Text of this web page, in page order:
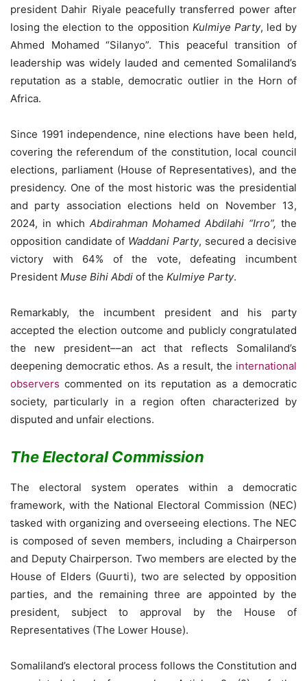
president Dahir Riyale peacefully transferred power after
losing the election to the opposition Kulmiye Party, led by
Ahmed Mohamed “Silanyo”. This peaceful transition of
leadership was widely lauded and cemented Somaliland’s
reputation as a stable, democratic outlier in the Horn of
Africa.
Since 1991 independence, nine elections have been held,
covering the referendum of the constitution, local council
elections, parliament (House of Representatives), and the
presidency. One of the most historic was the presidential
and party association elections held on November 13,
2024, in which Abdirahman Mohamed Abdilahi “Irro”, the
opposition candidate of Waddani Party, secured a decisive
victory with 64% of the vote, defeating incumbent
President Muse Bihi Abdi of the Kulmiye Party.
Remarkably, the incumbent president and his party
accepted the election outcome and publicly congratulated
the new president––an act that reflects Somaliland’s
deepening democratic ethos. As a result, the international
observers commented on its reputation as a democratic
society, particularly in a region often characterized by
disputed and unfair elections.
The Electoral Commission
The electoral system operates within a democratic
framework, with the National Electoral Commission (NEC)
tasked with organizing and overseeing elections. The NEC
is composed of seven members, including a Chairperson
and Deputy Chairperson. Two members are elected by the
House of Elders (Guurti), two are selected by opposition
parties, and the remaining three are appointed by the
president, subject to approval by the House of
Representatives (The Lower House).
Somaliland’s electoral process follows the Constitution and